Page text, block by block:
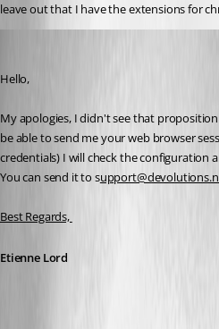
leave out that I have the extensions for
Hello,
My apologies, I didn't see that
be able to send me your web browser
credentials) I will check the configuration
You can send it to s
Best Regards,
Etienne Lord